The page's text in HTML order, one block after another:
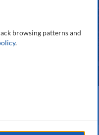
browsing patterns and
.